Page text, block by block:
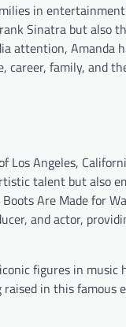
in
Sinatra but also
attention, Amanda
career, family, and
Angeles,
talent but also
Are Made for
and actor,
figures in music
in this famous